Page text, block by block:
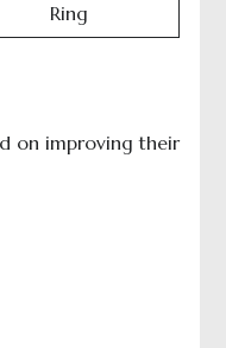
Ring
on improving their